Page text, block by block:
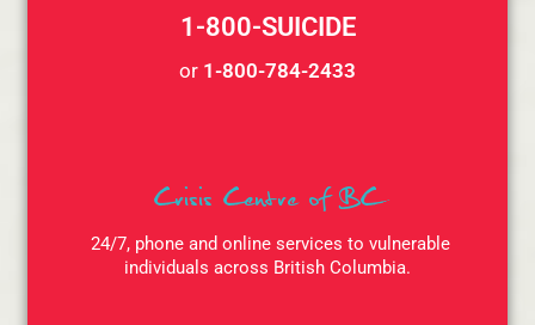
1-800-SUICIDE
or 1-800-784-2433
Crisis Centre of BC
24/7, phone and online services to vulnerable
individuals across British Columbia.